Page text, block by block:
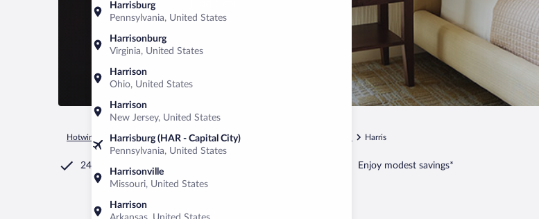
Harrisburg
Pennsylvania, United States
Harrisonburg
Virginia, United States
Harrison
Ohio, United States
Harrison
New Jersey, United States
Harrisburg (HAR - Capital City)
Pennsylvania, United States
Harrisonville
Missouri, United States
Harrison
Hotwire.com Car Rental United States of America Harris
24/7 Customer Service Enjoy modest savings*